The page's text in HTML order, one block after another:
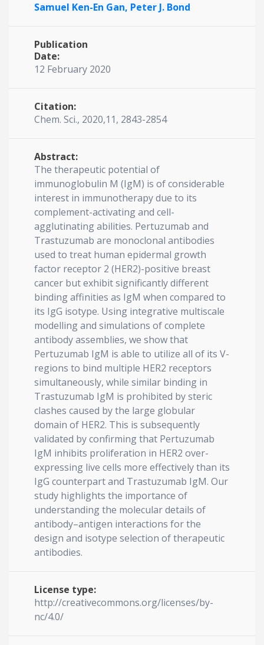
Samuel Ken-En Gan, Peter J. Bond
Publication
Date:
12 February 2020
Citation:
Chem. Sci., 2020,11, 2843-2854
Abstract:
The therapeutic potential of
immunoglobulin M (IgM) is of considerable
interest in immunotherapy due to its
complement-activating and cell-
agglutinating abilities. Pertuzumab and
Trastuzumab are monoclonal antibodies
used to treat human epidermal growth
factor receptor 2 (HER2)-positive breast
cancer but exhibit significantly different
binding affinities as IgM when compared to
its IgG isotype. Using integrative multiscale
modelling and simulations of complete
antibody assemblies, we show that
Pertuzumab IgM is able to utilize all of its V-
regions to bind multiple HER2 receptors
simultaneously, while similar binding in
Trastuzumab IgM is prohibited by steric
clashes caused by the large globular
domain of HER2. This is subsequently
validated by confirming that Pertuzumab
IgM inhibits proliferation in HER2 over-
expressing live cells more effectively than its
IgG counterpart and Trastuzumab IgM. Our
study highlights the importance of
understanding the molecular details of
antibody–antigen interactions for the
design and isotype selection of therapeutic
antibodies.
License type:
http://creativecommons.org/licenses/by-
nc/4.0/